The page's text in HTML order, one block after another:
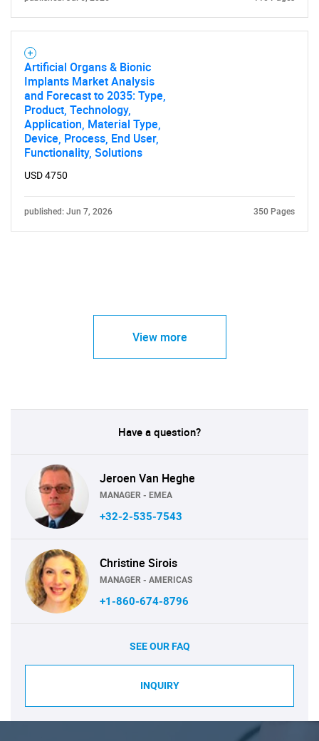
Artificial Organs & Bionic
Implants Market Analysis
and Forecast to 2035: Type,
Product, Technology,
Application, Material Type,
Device, Process, End User,
Functionality, Solutions
USD 4750
published: Jun 7, 2026 350 Pages
View more
Have a question?
Jeroen Van Heghe
MANAGER - EMEA
+32-2-535-7543
Christine Sirois
MANAGER - AMERICAS
+1-860-674-8796
SEE OUR FAQ
INQUIRY